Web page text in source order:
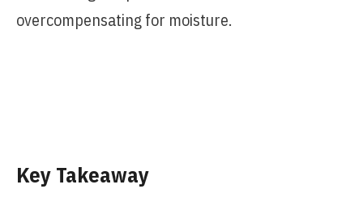
overcompensating for moisture.
Key Takeaway